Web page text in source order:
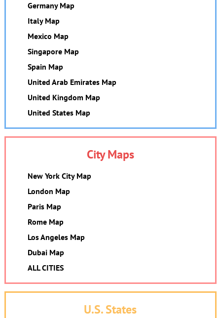
Germany Map
Italy Map
Mexico Map
Singapore Map
Spain Map
United Arab Emirates Map
United Kingdom Map
United States Map
City Maps
New York City Map
London Map
Paris Map
Rome Map
Los Angeles Map
Dubai Map
ALL CITIES
U.S. States